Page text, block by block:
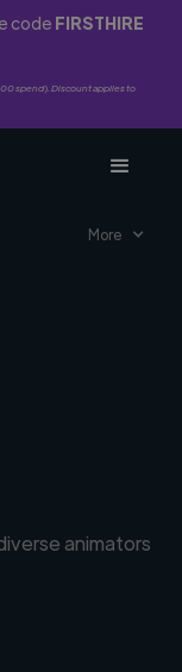
code FIRSTHIRE
spend). Discount applies to
More
animators